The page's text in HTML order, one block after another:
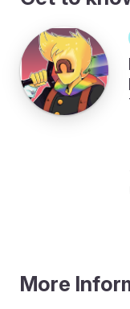
More